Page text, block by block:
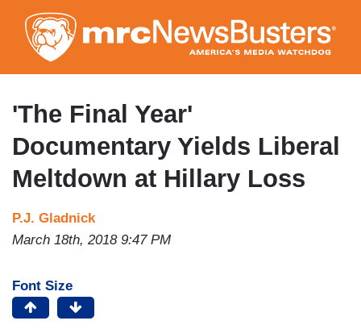
to
main
content
'The Final Year'
Documentary Yields Liberal
Meltdown at Hillary Loss
P.J. Gladnick
March 18th, 2018 9:47 PM
Font Size